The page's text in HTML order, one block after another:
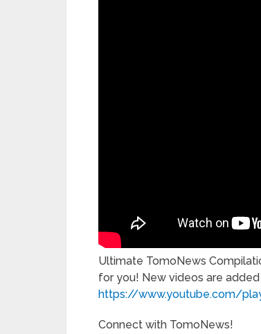
Ultimate TomoNews
for you! New videos are
https://www.youtube.com/
Connect with TomoNews!